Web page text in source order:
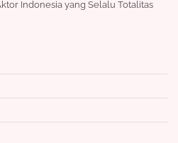
Indonesia yang Selalu Totalitas